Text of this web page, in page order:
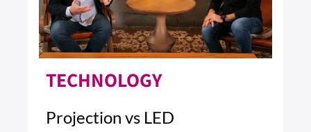
TECHNOLOGY
Projection vs LED